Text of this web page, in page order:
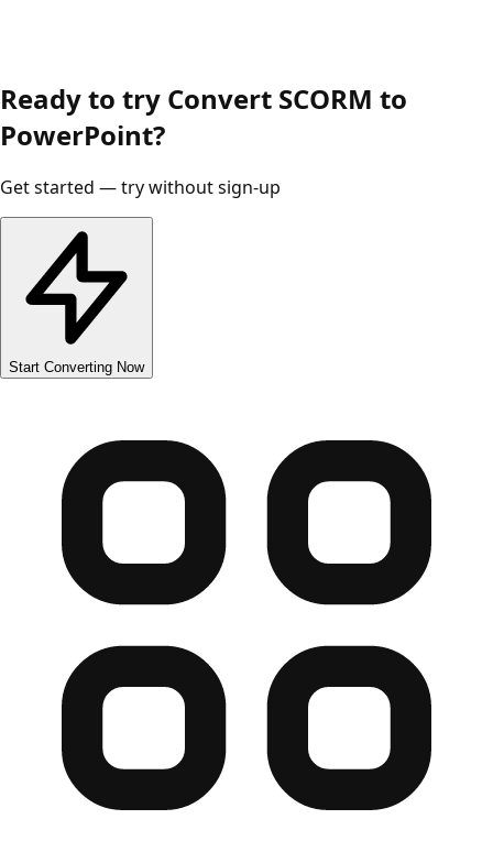
Ready to try Convert SCORM to
PowerPoint?
Get started — try without sign-up
Start Converting Now